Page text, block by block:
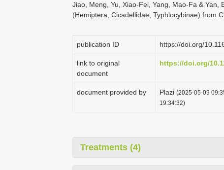
Jiao, Meng, Yu, Xiao-Fei, Yang, Mao-Fa &
(Hemiptera, Cicadellidae, Typhlocybinae) from
publication ID https://doi.org/
link to original
document
https://doi.org/
document provided by Plazi (2025-05-09
19:34:32)
Treatments (4)